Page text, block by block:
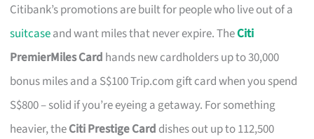
Citibank’s promotions are built for people who live out of a
suitcaseand want miles that never expire. TheCiti
PremierMiles Card hands new cardholders up to 30,000
bonus miles and a S$100 Trip.com gift card when you spend
S$800 – solid if you’re eyeing a getaway. For something
heavier, theCiti Prestige Card dishes out up to 112,500